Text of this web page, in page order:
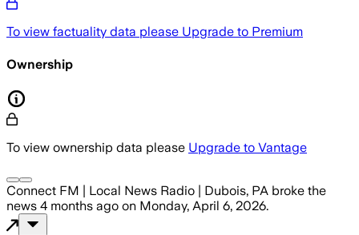
To view factuality data please Upgrade to Premium
Ownership
To view ownership data please Upgrade to Vantage
Connect FM | Local News Radio | Dubois, PA broke the
news 4 months ago on Monday, April 6, 2026.